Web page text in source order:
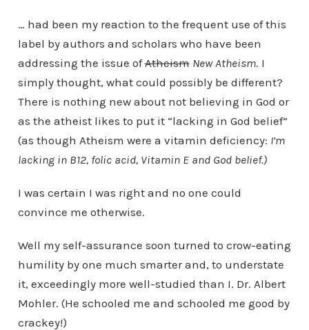
… had been my reaction to the frequent use of this
label by authors and scholars who have been
addressing the issue ofAtheism New Atheism. I
simply thought, what could possibly be different?
There is nothing new about not believing in God or
as the atheist likes to put it “lacking in God belief”
(as though Atheism were a vitamin deficiency: I’m
lacking in B12, folic acid, Vitamin E and God belief.)
I was certain I was right and no one could
convince me otherwise.
Well my self-assurance soon turned to crow-eating
humility by one much smarter and, to understate
it, exceedingly more well-studied than I. Dr. Albert
Mohler. (He schooled me and schooled me good by
crackey!)